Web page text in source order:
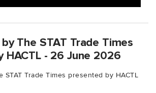
The STAT Trade Times
HACTL - 26 June 2026
STAT Trade Times presented by HACTL